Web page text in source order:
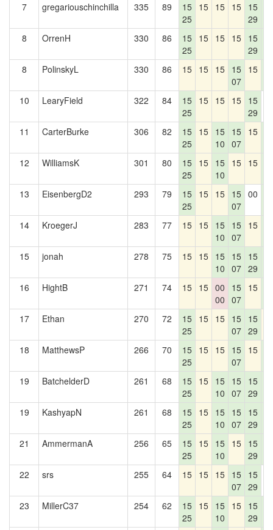
7
gregariouschinchilla 335 89
15
25
15 15 15 15
29
8
OrrenH 330 86
15
25
15 15 15 15
29
8
PolinskyL 330 86 15 15 15 15
07
15
10
LearyField 322 84
15
25
15 15 15 15
29
11 CarterBurke 306 82
15
25
15 15
10
15
07
15
12
WilliamsK 301 80
15
25
15 15
10
15 15
13
EisenbergD2 293 79
15
25
15 15 15
07
00
14
KroegerJ 283 77 15 15 15
10
15
07
15
15
jonah 278 75 15 15 15
10
15
07
15
29
16
HightB 271 74 15 15 00
00
15
07
15
17
Ethan 270 72
15
25
15 15 15
07
15
29
18 MatthewsP 266 70
15
25
15 15 15
07
15
19
BatchelderD 261 68
15
25
15 15
10
15
07
15
29
19
KashyapN 261 68
15
25
15 15
10
15
07
15
29
21
AmmermanA 256 65
15
25
15 15
10
15 15
29
22
srs 255 64 15 15 15 15
07
15
29
23 MillerC37 254 62
15
25
15 15
10
15 15
29